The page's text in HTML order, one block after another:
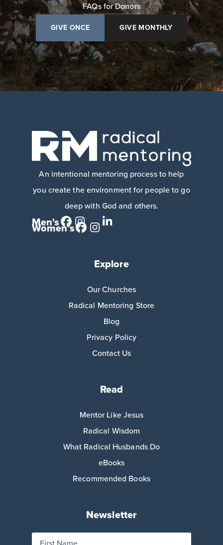
FAQs for Donors
GIVE ONCE GIVE MONTHLY
An intentional mentoring process to help
you create the environment for people to go
deep with God and others.
Men's
Women's
Explore
Our Churches
Radical Mentoring Store
Blog
Privacy Policy
Contact Us
Read
Mentor Like Jesus
Radical Wisdom
What Radical Husbands Do
eBooks
Recommended Books
Newsletter